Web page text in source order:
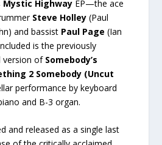
Mystic Highway EP—the ace
Steve Holley (Paul
and bassist Paul Page (Ian
is the previously
version of Somebody’s
2 Somebody (Uncut
performance by keyboard
and B-3 organ.
and released as a single last